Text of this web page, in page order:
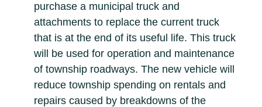
purchase a municipal truck and
attachments to replace the current truck
that is at the end of its useful life. This truck
will be used for operation and maintenance
of township roadways. The new vehicle will
reduce township spending on rentals and
repairs caused by breakdowns of the